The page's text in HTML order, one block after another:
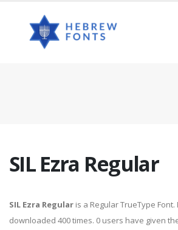
SIL Ezra Regular
SIL Ezra Regular is a Regular TrueType
downloaded 400 times. 0 users have given